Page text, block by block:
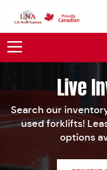
Live
Search our
used forklifts!
options